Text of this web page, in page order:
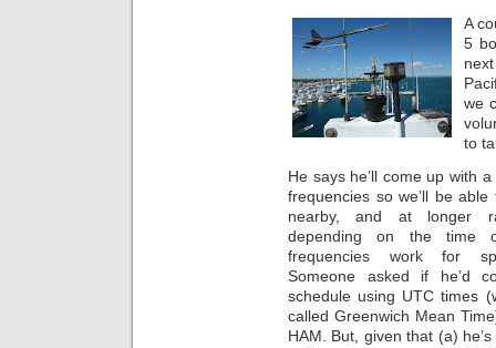
A
5
we
to
He says he’ll come up with
frequencies so we’ll be
nearby, and at longer
depending on the time
frequencies work for
Someone asked if he’d
schedule using UTC times
called Greenwich Mean
HAM. But, given that (a)